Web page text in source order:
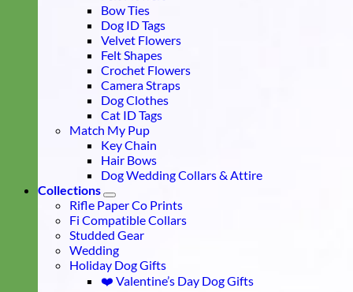
Bow Ties
Dog ID Tags
Velvet Flowers
Felt Shapes
Crochet Flowers
Camera Straps
Dog Clothes
Cat ID Tags
Match My Pup
Key Chain
Hair Bows
Dog Wedding Collars & Attire
Collections
Rifle Paper Co Prints
Fi Compatible Collars
Studded Gear
Wedding
Holiday Dog Gifts
❤️ Valentine’s Day Dog Gifts